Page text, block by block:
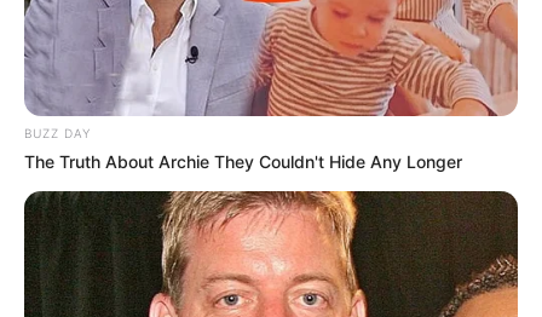
BUZZ DAY
The Truth About Archie They Couldn't Hide Any Longer